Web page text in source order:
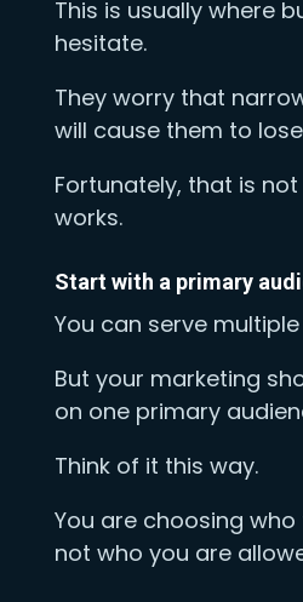
This is usually where
hesitate.
They worry that
will cause them to
Fortunately, that is
works.
Start with a primary
You can serve
But your marketing
on one primary
Think of it this way.
You are choosing
not who you are